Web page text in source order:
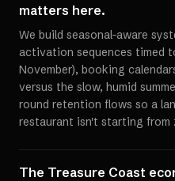
matters here.
We build seasonal-aware
activation sequences timed
November), booking
versus the slow, humid
round retention flows so a
restaurant isn't starting from
The Treasure Coast